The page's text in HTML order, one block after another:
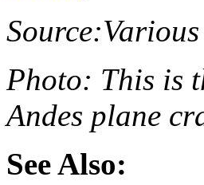
Source:Various
Photo: This is
Andes plane
See Also: